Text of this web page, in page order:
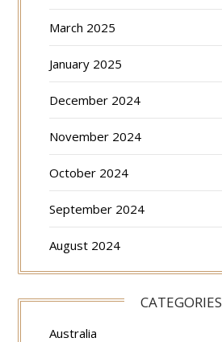
March 2025
January 2025
December 2024
November 2024
October 2024
September 2024
August 2024
CATEGORIES
Australia